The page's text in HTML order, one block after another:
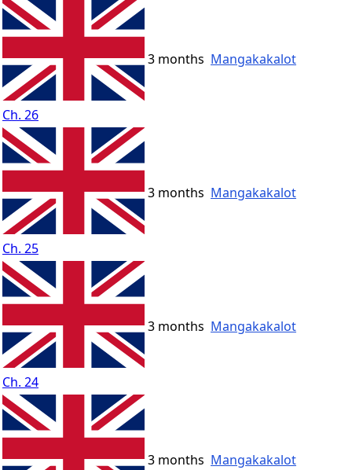
Ch. 26
3 months Mangakakalot
Ch. 25
3 months Mangakakalot
Ch. 24
3 months Mangakakalot
3 months Mangakakalot